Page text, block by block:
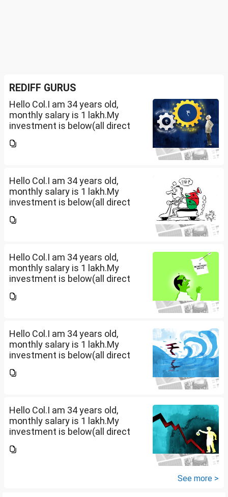
REDIFF GURUS
Hello Col.I am 34 years old,
monthly salary is 1 lakh.My
investment is below(all direct
thoughts. I want to create a
Hello Col.I am 34 years old,
monthly salary is 1 lakh.My
investment is below(all direct
thoughts. I want to create a
Hello Col.I am 34 years old,
monthly salary is 1 lakh.My
investment is below(all direct
thoughts. I want to create a
Hello Col.I am 34 years old,
monthly salary is 1 lakh.My
investment is below(all direct
thoughts. I want to create a
Hello Col.I am 34 years old,
monthly salary is 1 lakh.My
investment is below(all direct
thoughts. I want to create a
See more >